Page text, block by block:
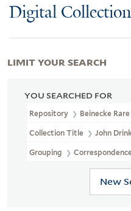
Digital
YOU SEARCHED FOR
Repository Beinecke
Collection Title John
Grouping
New
LIMIT YOUR SEARCH